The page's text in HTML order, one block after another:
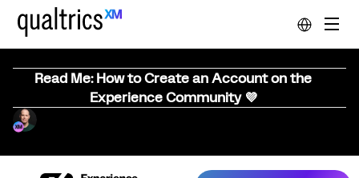
Read Me: How to Create an Account on the
Experience Community 💜